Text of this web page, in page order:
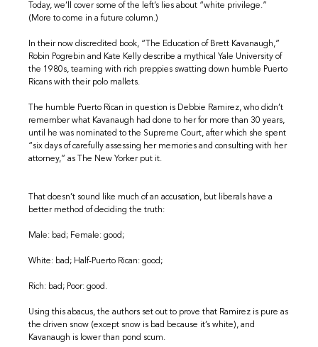
Today, we’ll cover some of the left’s lies about “white privilege.”
(More to come in a future column.)
In their now discredited book, “The Education of Brett Kavanaugh,”
Robin Pogrebin and Kate Kelly describe a mythical Yale University of
the 1980s, teaming with rich preppies swatting down humble Puerto
Ricans with their polo mallets.
The humble Puerto Rican in question is Debbie Ramirez, who didn’t
remember what Kavanaugh had done to her for more than 30 years,
until he was nominated to the Supreme Court, after which she spent
“six days of carefully assessing her memories and consulting with her
attorney,” as The New Yorker put it.
That doesn’t sound like much of an accusation, but liberals have a
better method of deciding the truth:
Male: bad; Female: good;
White: bad; Half-Puerto Rican: good;
Rich: bad; Poor: good.
Using this abacus, the authors set out to prove that Ramirez is pure as
the driven snow (except snow is bad because it’s white), and
Kavanaugh is lower than pond scum.